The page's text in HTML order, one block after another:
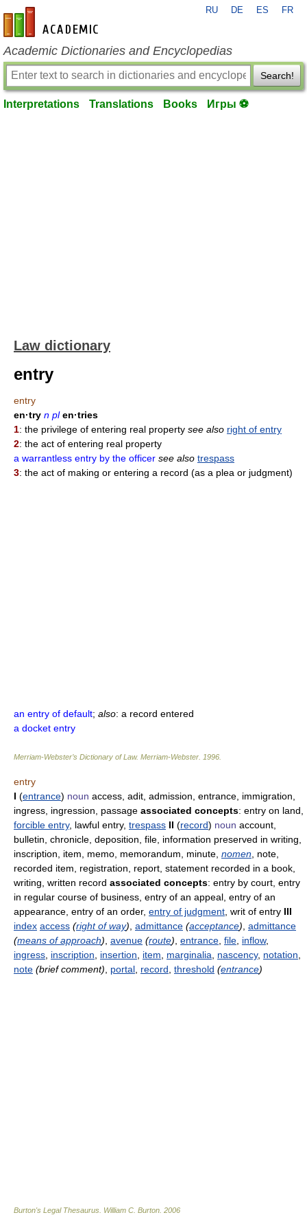
en-academic.com
RU DE ES FR
Academic Dictionaries and Encyclopedias
Search!
Interpretations Translations Books Игры ⚽
Law dictionary
entry
entry
en·try n pl en·tries
1: the privilege of entering real property see also right of entry
2: the act of entering real property
a warrantless entry by the officer see also trespass
3: the act of making or entering a record (as a plea or judgment)
an entry of default; also: a record entered
a docket entry
Merriam-Webster’s Dictionary of Law. Merriam-Webster 1996
entry
I (entrance) noun access, adit, admission, entrance, immigration,
ingress, ingression, passage associated concepts: entry on land,
forcible entry, lawful entry, trespass II (record) noun account,
bulletin, chronicle, deposition, file, information preserved in writing,
inscription, item, memo, memorandum, minute, nomen , note,
recorded item, registration, report, statement recorded in a book,
writing, written record associated concepts: entry by court, entry
in regular course of business, entry of an appeal, entry of an
appearance, entry of an order, entry of judgment , writ of entry III
index access (right of way) admittance (acceptance) admittance
(means of approach) avenue (route) entrance file inflow,
ingress inscription insertion item marginalia nascency, notation
note (brief comment) portal record threshold (entrance)
Burton's Legal Thesaurus. William C. Burton 2006